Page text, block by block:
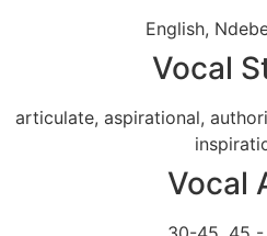
English,
Vocal
articulate, aspirational,
Vocal